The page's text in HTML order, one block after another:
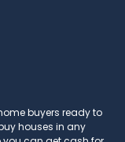
buyers ready to
houses in any